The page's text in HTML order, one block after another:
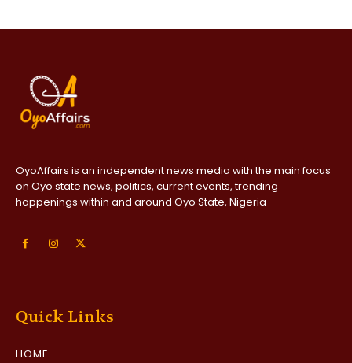
OyoAffairs is an independent news media with the main focus
on Oyo state news, politics, current events, trending
happenings within and around Oyo State, Nigeria
Quick Links
HOME